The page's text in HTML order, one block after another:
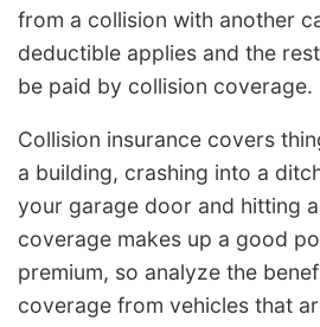
from a collision with another
deductible applies and the
be paid by collision coverage.
Collision insurance covers
a building, crashing into a
your garage door and hitting
coverage makes up a good
premium, so analyze the
coverage from vehicles that